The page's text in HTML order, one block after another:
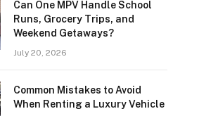
Can One MPV Handle School
Runs, Grocery Trips, and
Weekend Getaways?
July 20, 2026
Common Mistakes to Avoid
When Renting a Luxury Vehicle